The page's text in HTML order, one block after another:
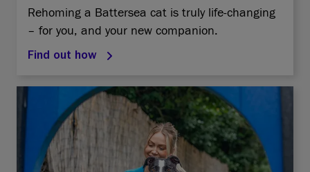
Rehoming a Battersea cat is truly life-changing
– for you, and your new companion.
Find out how